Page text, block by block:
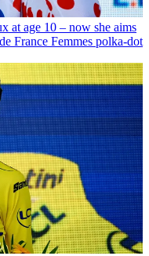
at age 10 – now she aims
France Femmes polka-dot